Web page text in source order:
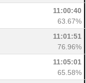
11:00:40
63.67%
11:01:51
76.96%
11:05:01
65.58%